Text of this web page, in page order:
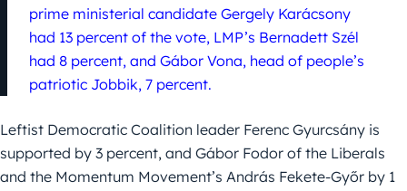
prime ministerial candidate Gergely Karácsony
had 13 percent of the vote, LMP’s Bernadett Szél
had 8 percent, and Gábor Vona, head of people’s
patriotic Jobbik, 7 percent.
Leftist Democratic Coalition leader Ferenc Gyurcsány is
supported by 3 percent, and Gábor Fodor of the Liberals
and the Momentum Movement’s András Fekete-Győr by 1